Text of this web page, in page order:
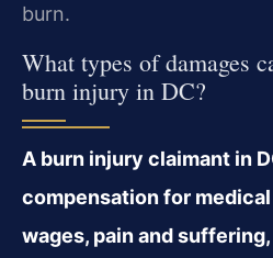
burn.
What types of damages
burn injury in DC?
A burn injury claimant in
compensation for
wages, pain and